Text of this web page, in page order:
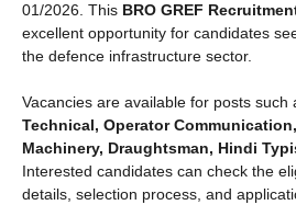
01/2026. This BRO GREF
excellent opportunity for candidates
the defence infrastructure sector.
Vacancies are available for posts such
Technical, Operator
Machinery, Draughtsman, Hindi
Interested candidates can check the
details, selection process, and